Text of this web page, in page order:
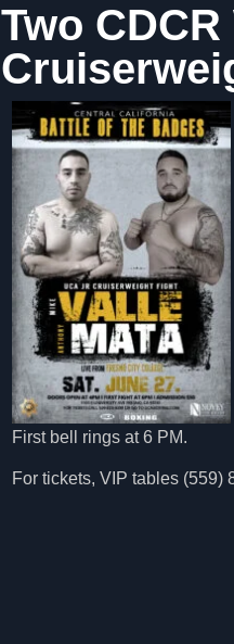
Two
First bell rings at 6 PM.
For tickets, VIP tables (559)